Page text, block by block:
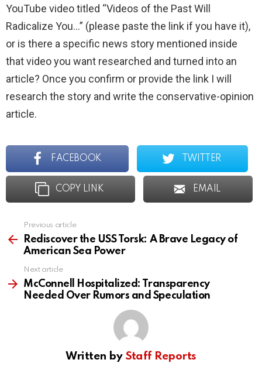
YouTube video titled “Videos of the Past Will
Radicalize You…” (please paste the link if you have it),
or is there a specific news story mentioned inside
that video you want researched and turned into an
article? Once you confirm or provide the link I will
research the story and write the conservative-opinion
article.
FACEBOOK TWITTER
COPY LINK EMAIL
more
Previous article
Rediscover the USS Torsk: A Brave Legacy of
American Sea Power
Next article
McConnell Hospitalized: Transparency
Needed Over Rumors and Speculation
Written by Staff Reports